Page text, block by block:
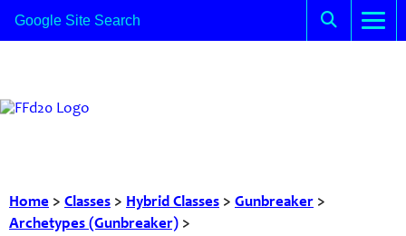
Home > Classes > Hybrid Classes > Gunbreaker >
Archetypes (Gunbreaker) >